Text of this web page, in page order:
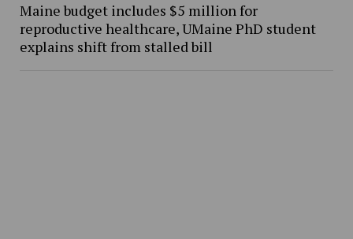
Maine budget includes $5 million for
reproductive healthcare, UMaine PhD student
explains shift from stalled bill